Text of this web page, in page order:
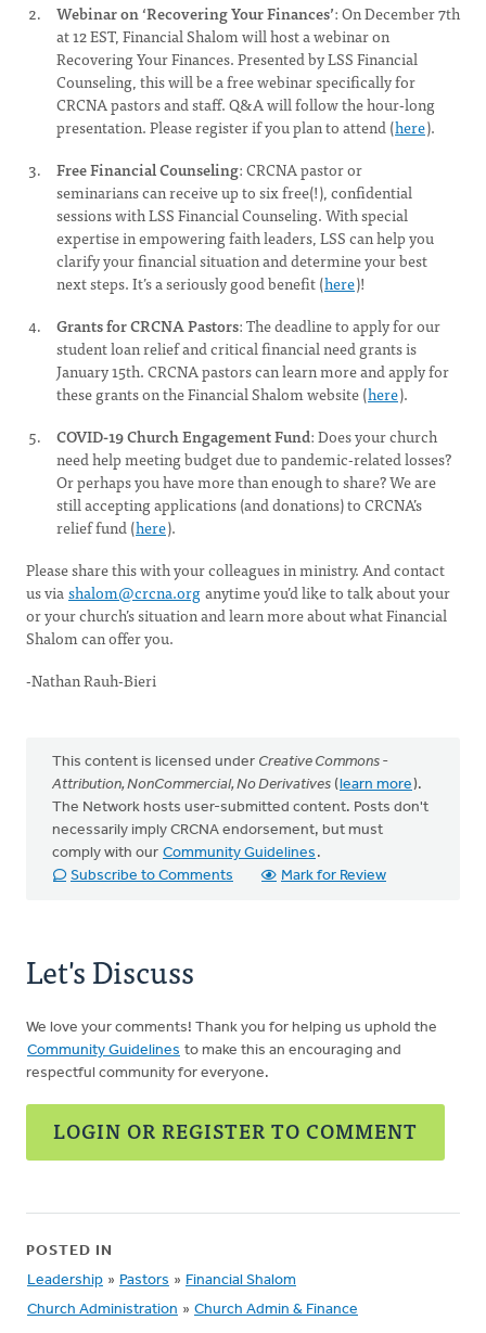
Webinar on ‘Recovering Your Finances’: On December 7th
at 12 EST, Financial Shalom will host a webinar on
Recovering Your Finances. Presented by LSS Financial
Counseling, this will be a free webinar specifically for
CRCNA pastors and staff. Q&A will follow the hour-long
presentation. Please register if you plan to attend (here).
Free Financial Counseling: CRCNA pastor or
seminarians can receive up to six free(!), confidential
sessions with LSS Financial Counseling. With special
expertise in empowering faith leaders, LSS can help you
clarify your financial situation and determine your best
next steps. It’s a seriously good benefit (here)!
Grants for CRCNA Pastors: The deadline to apply for our
student loan relief and critical financial need grants is
January 15th. CRCNA pastors can learn more and apply for
these grants on the Financial Shalom website (here).
COVID-19 Church Engagement Fund: Does your church
need help meeting budget due to pandemic-related losses?
Or perhaps you have more than enough to share? We are
still accepting applications (and donations) to CRCNA’s
relief fund (here).
Please share this with your colleagues in ministry. And contact
us viashalom@crcna.organytime you’d like to talk about your
or your church’s situation and learn more about what Financial
Shalom can offer you.
-Nathan Rauh-Bieri
This content is licensed under Creative Commons -
Attribution, NonCommercial, No Derivatives (learn more).
The Network hosts user-submitted content. Posts don't
necessarily imply CRCNA endorsement, but must
comply with our Community Guidelines .
Subscribe to Comments
Mark for Review
Let's Discuss
We love your comments! Thank you for helping us uphold the
Community Guidelines to make this an encouraging and
respectful community for everyone.
LOGIN OR REGISTER TO COMMENT
POSTED IN
Leadership » Pastors » Financial Shalom
Church Administration » Church Admin & Finance